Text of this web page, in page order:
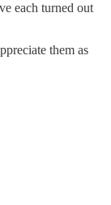
each turned out
them as